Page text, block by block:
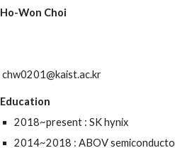
Ho-Won Choi
chw0201@kaist.ac.kr
Education
2018~present : SK hynix
2014~2018 : ABOV